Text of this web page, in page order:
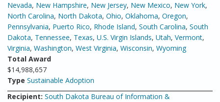
Nevada, New Hampshire, New Jersey, New Mexico, New York,
North Carolina, North Dakota, Ohio, Oklahoma, Oregon,
Pennsylvania, Puerto Rico, Rhode Island, South Carolina, South
Dakota, Tennessee, Texas, U.S. Virgin Islands, Utah, Vermont,
Virginia, Washington, West Virginia, Wisconsin, Wyoming
Total Award
$14,988,657
Type Sustainable Adoption
Recipient: South Dakota Bureau of Information &